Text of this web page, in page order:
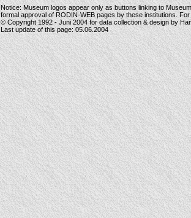
Notice: Museum logos appear only as buttons linking to
formal approval of RODIN-WEB pages by these institutions.
© Copyright 1992 - Juni 2004for data collection & design by
Last update of this page:05.06.2004